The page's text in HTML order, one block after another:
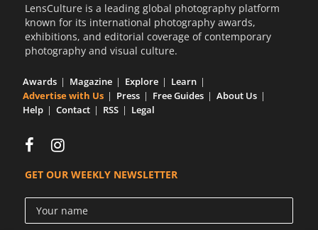
LensCulture is a leading global photography platform
known for its international photography awards,
exhibitions, and editorial coverage of contemporary
photography and visual culture.
Awards Magazine Explore
Learn
Advertise with Us
Press Free Guides
About Us
Help
Contact RSS Legal
GET OUR WEEKLY NEWSLETTER